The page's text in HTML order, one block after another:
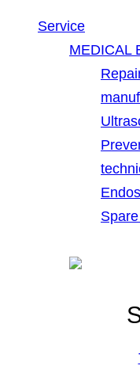
Service
MEDICAL